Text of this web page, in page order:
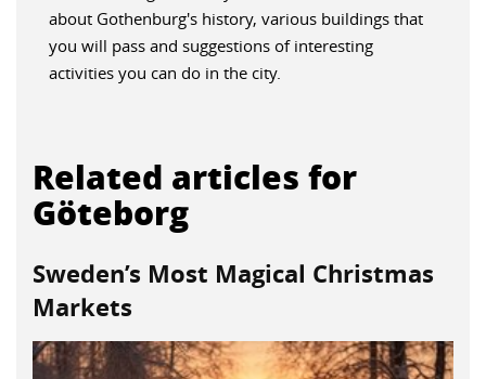
about Gothenburg's history, various buildings that
you will pass and suggestions of interesting
activities you can do in the city.
Related articles for
Göteborg
Sweden’s Most Magical Christmas
Markets